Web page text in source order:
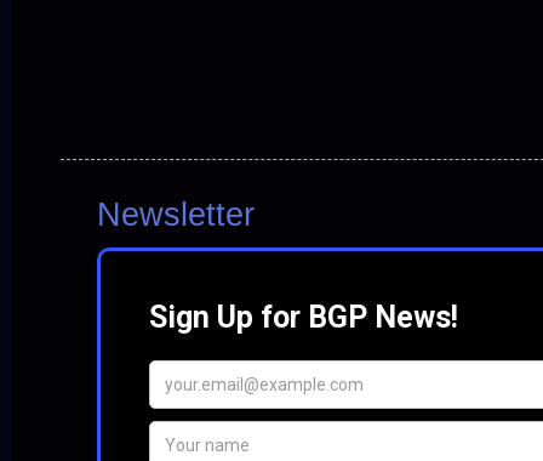
Newsletter